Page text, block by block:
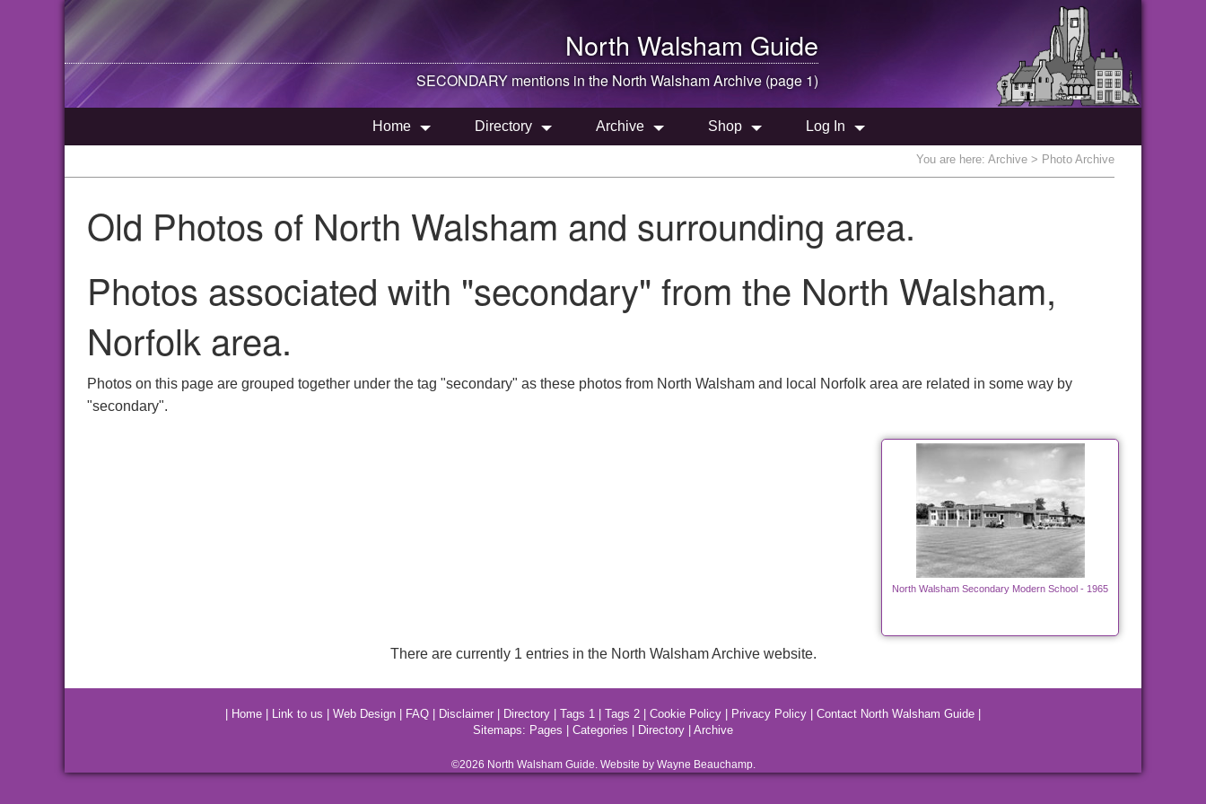
North Walsham Guide
SECONDARY mentions in the North WalshamArchive (page 1)
Home Directory Archive Shop Log In
You are here: Archive > Photo Archive
Old Photos of North Walsham and surrounding area.
Photos associated with "secondary" from the North Walsham,
Norfolk area.
Photos on this page are grouped together under the tag "secondary" as these photos from North Walsham and local Norfolk area are related in some way by
"secondary".
North Walsham Secondary Modern School - 1965
There are currently 1 entries in the North Walsham Archive website.
Home Link to us Web Design FAQ Disclaimer Directory Tags 1 Tags 2 Cookie Policy Privacy Policy Contact North Walsham Guide
Sitemaps: Pages Categories Directory Archive
©2026 North WalshamGuide. Website by Wayne Beauchamp.